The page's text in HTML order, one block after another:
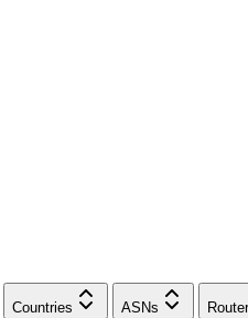
Countries ASNs